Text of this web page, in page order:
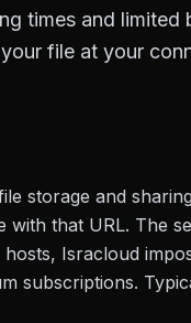
times and
file at your
storage and
with that URL. The
Isracloud
subscriptions.